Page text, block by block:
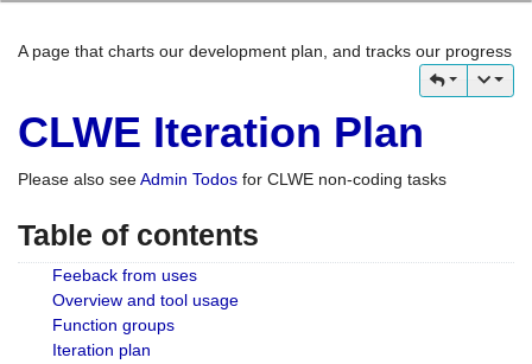
A page that charts our development plan, and tracks our progress
CLWE Iteration Plan
Please also seeAdmin Todos for CLWE non-coding tasks
Table of contents
Feeback from uses
Overview and tool usage
Function groups
Iteration plan